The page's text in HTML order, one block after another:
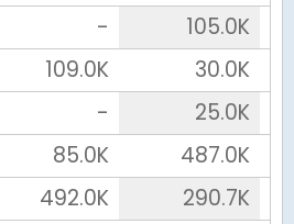
-
105.0K
109.0K
30.0K
-
25.0K
85.0K
487.0K
492.0K
290.7K